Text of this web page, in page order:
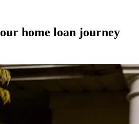
home loan journey